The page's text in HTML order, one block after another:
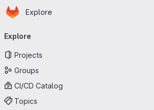
Skip to main content
Homepage
Explore
navigation
Explore
Projects
Groups
CI/CD Catalog
Topics